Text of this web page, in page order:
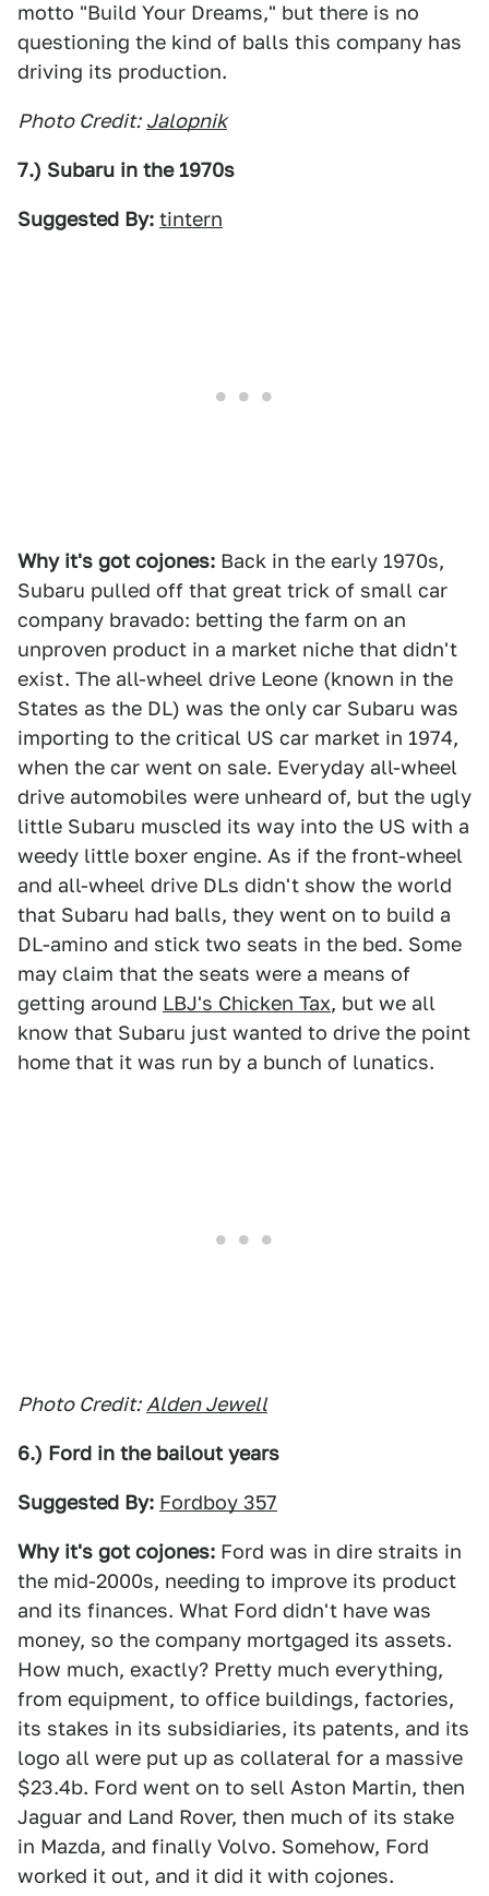
motto "Build Your Dreams," but there is no
questioning the kind of balls this company has
driving its production.
Photo Credit: Jalopnik
7.) Subaru in the 1970s
Suggested By: tintern
Why it's got cojones: Back in the early 1970s,
Subaru pulled off that great trick of small car
company bravado: betting the farm on an
unproven product in a market niche that didn't
exist. The all-wheel drive Leone (known in the
States as the DL) was the only car Subaru was
importing to the critical US car market in 1974,
when the car went on sale. Everyday all-wheel
drive automobiles were unheard of, but the ugly
little Subaru muscled its way into the US with a
weedy little boxer engine. As if the front-wheel
and all-wheel drive DLs didn't show the world
that Subaru had balls, they went on to build a
DL-amino and stick two seats in the bed. Some
may claim that the seats were a means of
getting around LBJ's Chicken Tax, but we all
know that Subaru just wanted to drive the point
home that it was run by a bunch of lunatics.
Photo Credit: Alden Jewell
6.) Ford in the bailout years
Suggested By: Fordboy 357
Why it's got cojones: Ford was in dire straits in
the mid-2000s, needing to improve its product
and its finances. What Ford didn't have was
money, so the company mortgaged its assets.
How much, exactly? Pretty much everything,
from equipment, to office buildings, factories,
its stakes in its subsidiaries, its patents, and its
logo all were put up as collateral for a massive
$23.4b. Ford went on to sell Aston Martin, then
Jaguar and Land Rover, then much of its stake
in Mazda, and finally Volvo. Somehow, Ford
worked it out, and it did it with cojones.